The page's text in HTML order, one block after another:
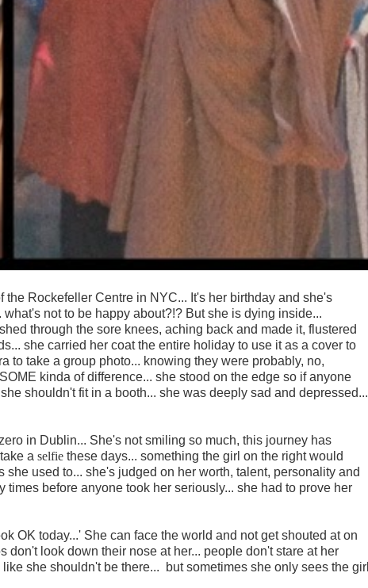
Rockefeller Centre in NYC... It's her birthday and she's
not to be happy about?!? But she is dying inside...
through the sore knees, aching back and made it, flustered
she carried her coat the entire holiday to use it as a cover to
to take a group photo... knowing they were probably, no,
kinda of difference... she stood on the edge so if anyone
shouldn't fit in a booth... she was deeply sad and depressed...
in Dublin... She's not smiling so much, this journey has
a selfie these days... something the girl on the right would
used to... she's judged on her worth, talent, personality and
before anyone took her seriously... she had to prove her
OK today...' She can face the world and not get shouted at on
don't look down their nose at her... people don't stare at her
she shouldn't be there... but sometimes she only sees the girl